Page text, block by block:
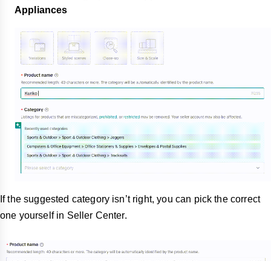
Appliances
If the suggested category isn’t right, you can pick the correct
one yourself in Seller Center.